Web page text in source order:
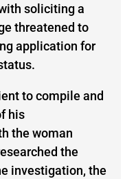
soliciting a
threatened to
application for
to compile and
his
the woman
the
investigation, the